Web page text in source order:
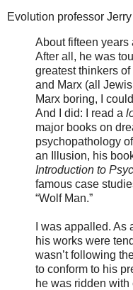
Evolution professor
About fifteen years
After all, he was
greatest thinkers
and Marx (all
Marx boring, I
And I did: I read a
major books on
psychopathology
an Illusion, his
Introduction to
famous case
“Wolf Man.”
I was appalled.
his works were
wasn’t following
to conform to his
he was ridden with